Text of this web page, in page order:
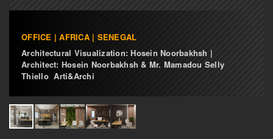
OFFICE | AFRICA | SENEGAL
Architectural Visualization: Hosein Noorbakhsh |
Architect: Hosein Noorbakhsh & Mr. Mamadou Selly
Thiello Arti&Archi